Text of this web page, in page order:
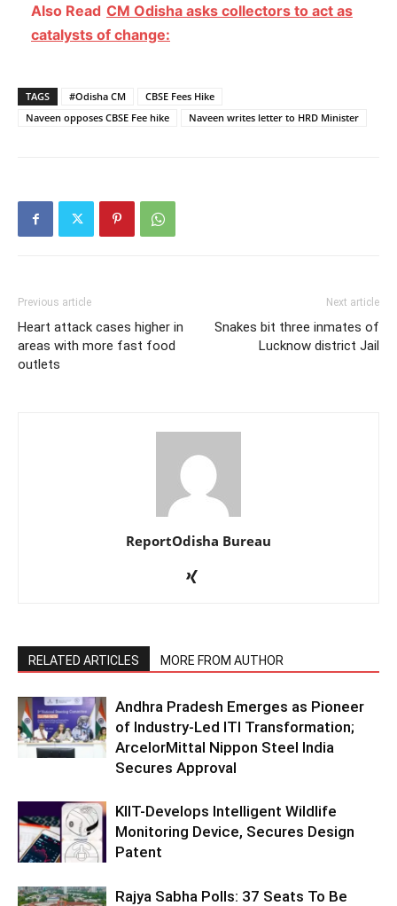
Also Read CM Odisha asks collectors to act as
catalysts of change:
TAGS #Odisha CM
CBSE Fees Hike
Naveen opposes CBSE Fee hike
Naveen writes letter to HRD Minister
Previous article
Heart attack cases higher in
areas with more fast food
outlets
Next article
Snakes bit three inmates of
Lucknow district Jail
ReportOdisha Bureau
RELATED ARTICLES MORE FROM AUTHOR
Andhra Pradesh Emerges as Pioneer
of Industry-Led ITI Transformation;
ArcelorMittal Nippon Steel India
Secures Approval
KIIT-Develops Intelligent Wildlife
Monitoring Device, Secures Design
Patent
Rajya Sabha Polls: 37 Seats To Be